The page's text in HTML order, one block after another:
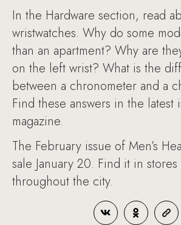
In the Hardware section, read
wristwatches. Why do some
than an apartment? Why are
on the left wrist? What is the
between a chronometer and a
Find these answers in the latest
magazine.
The February issue of Men’s
sale January 20. Find it in stores
throughout the city.